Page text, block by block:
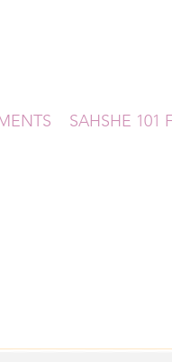
SAHSHE 101